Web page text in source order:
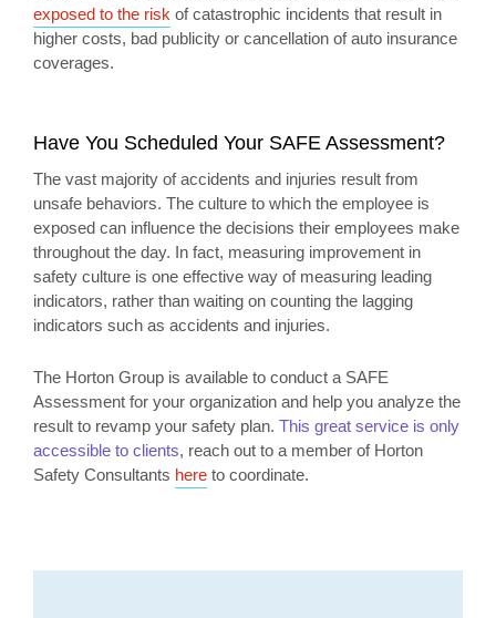
exposed to the risk of catastrophic incidents that result in
higher costs, bad publicity or cancellation of auto insurance
coverages.
Have You Scheduled Your SAFE Assessment?
The vast majority of accidents and injuries result from
unsafe behaviors. The culture to which the employee is
exposed can influence the decisions their employees make
throughout the day. In fact, measuring improvement in
safety culture is one effective way of measuring leading
indicators, rather than waiting on counting the lagging
indicators such as accidents and injuries.
The Horton Group is available to conduct a SAFE
Assessment for your organization and help you analyze the
result to revamp your safety plan. This great service is only
accessible to clients, reach out to a member of Horton
Safety Consultants here to coordinate.